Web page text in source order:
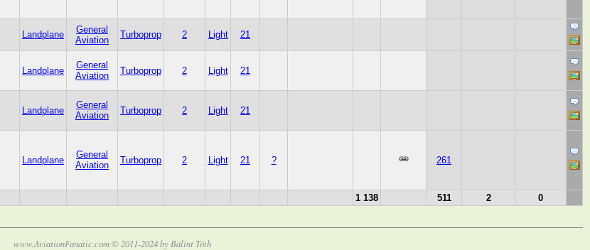
Landplane
General
Aviation
Turboprop 2 Light 21
Landplane
General
Aviation
Turboprop 2 Light 21
Landplane
General
Aviation
Turboprop 2 Light 21
Landplane
General
Aviation
Turboprop 2 Light 21 ? 261
1 138 511 2 0
www.AviationFanatic.com © 2011-2024 by Bálint Tóth